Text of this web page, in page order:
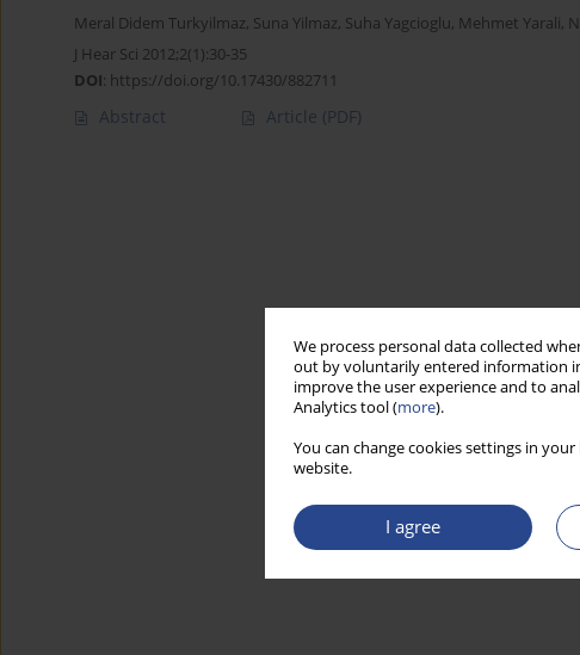
We process personal data collected
out by voluntarily entered information
improve the user experience and to
Analytics tool (more).
You can change cookies settings in
website.
I agree
Meral Didem Turkyilmaz, Suna Yilmaz, Suha Yagcioglu, Mehmet Yarali,
J Hear Sci 2012;2(1):30-35
DOI: https://doi.org/10.17430/882711
Abstract Article (PDF)